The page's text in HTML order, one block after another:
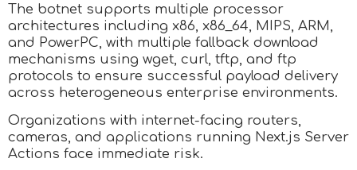
The botnet supports multiple processor
architectures including x86, x86_64, MIPS, ARM,
and PowerPC, with multiple fallback download
mechanisms using wget, curl, tftp, and ftp
protocols to ensure successful payload delivery
across heterogeneous enterprise environments.
Organizations with internet-facing routers,
cameras, and applications running Next.js Server
Actions face immediate risk.